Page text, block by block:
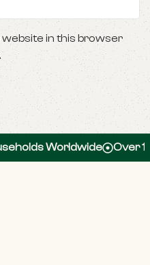
website in this browser
Worldwide Over